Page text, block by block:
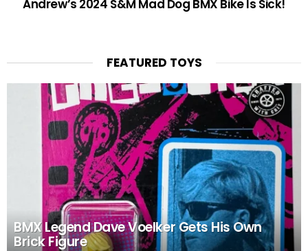
Andrew’s 2024 S&M Mad Dog BMX Bike Is Sick!
FEATURED TOYS
BMX Legend Dave Voelker Gets His Own
Brick Figure